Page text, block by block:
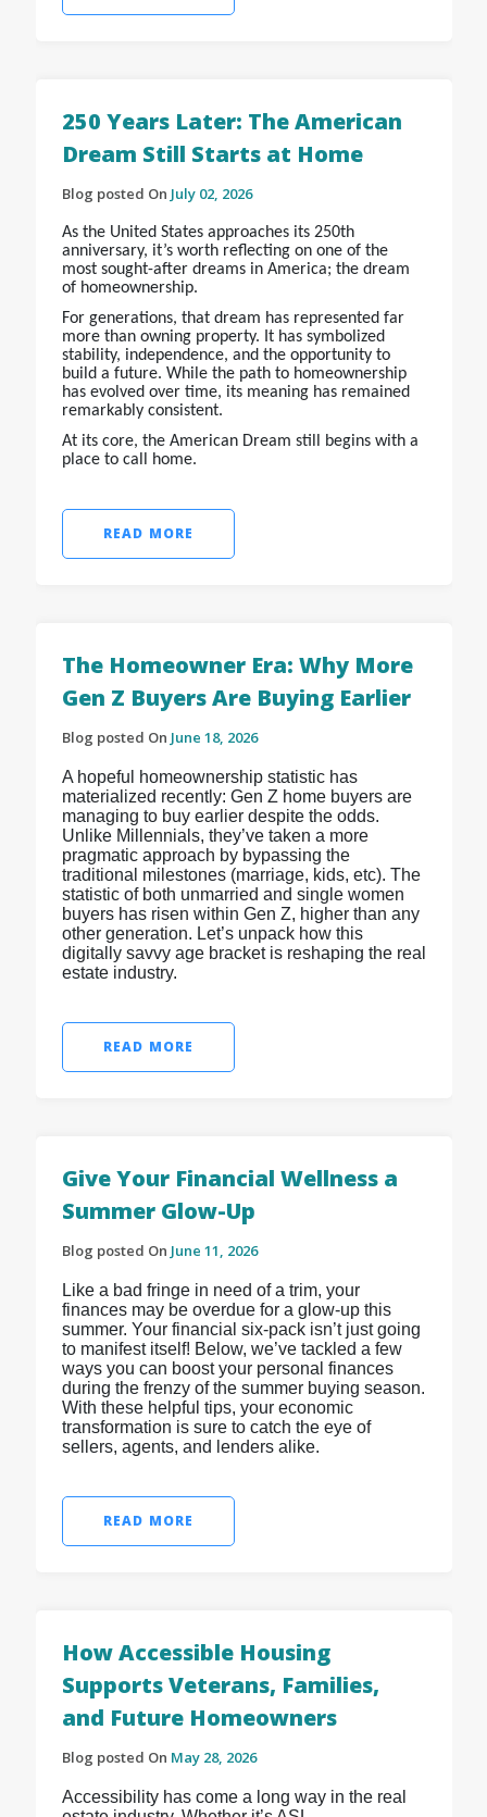
250 Years Later: The American
Dream Still Starts at Home
Blog posted On July 02, 2026
As the United States approaches its 250th
anniversary, it’s worth reflecting on one of the
most sought-after dreams in America; the dream
of homeownership.
For generations, that dream has represented far
more than owning property. It has symbolized
stability, independence, and the opportunity to
build a future. While the path to homeownership
has evolved over time, its meaning has remained
remarkably consistent.
At its core, the American Dream still begins with a
place to call home.
READ MORE
The Homeowner Era: Why More
Gen Z Buyers Are Buying Earlier
Blog posted On June 18, 2026
A hopeful homeownership statistic has
materialized recently: Gen Z home buyers are
managing to buy earlier despite the odds.
Unlike Millennials, they’ve taken a more
pragmatic approach by bypassing the
traditional milestones (marriage, kids, etc). The
statistic of both unmarried and single women
buyers has risen within Gen Z, higher than any
other generation. Let’s unpack how this
digitally savvy age bracket is reshaping the real
estate industry.
READ MORE
Give Your Financial Wellness a
Summer Glow-Up
Blog posted On June 11, 2026
Like a bad fringe in need of a trim, your
finances may be overdue for a glow-up this
summer. Your financial six-pack isn’t just going
to manifest itself! Below, we’ve tackled a few
ways you can boost your personal finances
during the frenzy of the summer buying season.
With these helpful tips, your economic
transformation is sure to catch the eye of
sellers, agents, and lenders alike.
READ MORE
How Accessible Housing
Supports Veterans, Families,
and Future Homeowners
Blog posted On May 28, 2026
Accessibility has come a long way in the real